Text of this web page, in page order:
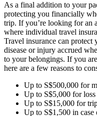
As a final addition to your
protecting you financially
trip. If you’re looking for an
where individual travel
Travel insurance can
disease or injury accrued
to your belongings. If you
here are a few reasons to
Up to S$500,000 for
Up to S$5,000 for
Up to S$15,000 for
Up to S$1,500 in case